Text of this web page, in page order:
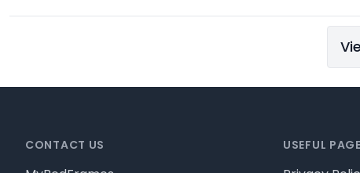
CONTACT US USEFUL